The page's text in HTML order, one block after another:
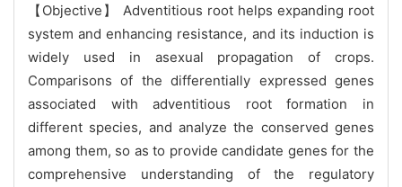
【Objective】 Adventitious root helps expanding root
system and enhancing resistance, and its induction is
widely used in asexual propagation of crops.
Comparisons of the differentially expressed genes
associated with adventitious root formation in
different species, and analyze the conserved genes
among them, so as to provide candidate genes for the
comprehensive understanding of the regulatory